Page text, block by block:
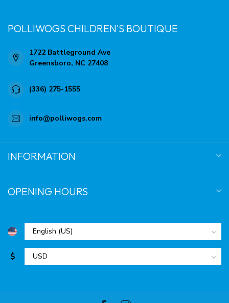
POLLIWOGS CHILDREN'S BOUTIQUE
1722 Battleground Ave
Greensboro, NC 27408
(336) 275-1555
info@polliwogs.com
INFORMATION
OPENING HOURS
$